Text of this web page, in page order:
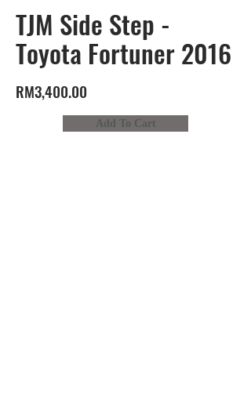
TJM Side Step -
Toyota Fortuner 2016
RM3,400.00
Add To Cart